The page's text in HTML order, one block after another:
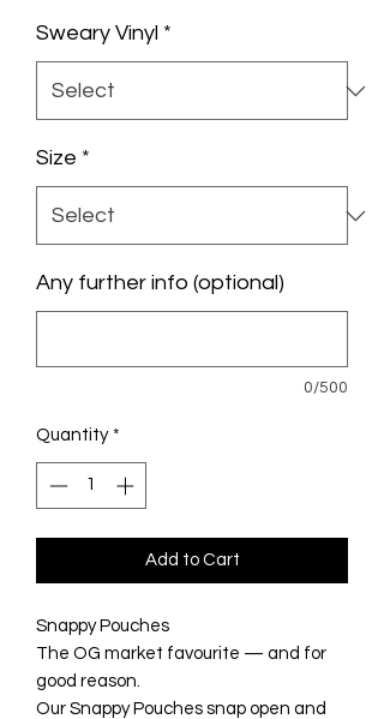
Sweary Vinyl *
Size *
Any further info (optional)
0/500
Quantity *
Add to Cart
Snappy Pouches
The OG market favourite — and for
good reason.
Our Snappy Pouches snap open and